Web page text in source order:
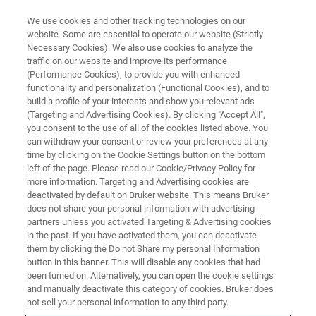
TRAINING
ParaVision Advanced Imaging
Course
Overview
Info:
We use cookies and other tracking technologies on our
website. Some are essential to operate our website (Strictly
Necessary Cookies). We also use cookies to analyze the
traffic on our website and improve its performance
(Performance Cookies), to provide you with enhanced
functionality and personalization (Functional Cookies), and to
build a profile of your interests and show you relevant ads
(Targeting and Advertising Cookies). By clicking "Accept All",
you consent to the use of all of the cookies listed above. You
can withdraw your consent or review your preferences at any
time by clicking on the Cookie Settings button on the bottom
left of the page. Please read our Cookie/Privacy Policy for
more information. Targeting and Advertising cookies are
deactivated by default on Bruker website. This means Bruker
does not share your personal information with advertising
partners unless you activated Targeting & Advertising cookies
in the past. If you have activated them, you can deactivate
them by clicking the Do not Share my personal Information
button in this banner. This will disable any cookies that had
been turned on. Alternatively, you can open the cookie settings
and manually deactivate this category of cookies. Bruker does
not sell your personal information to any third party.